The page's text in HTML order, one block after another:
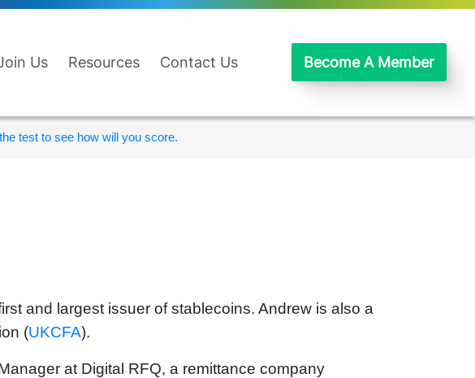
Us Resources Contact Us Become A Member
test to see how will you score.
and largest issuer of stablecoins. Andrew is also a
(UKCFA).
at Digital RFQ, a remittance company